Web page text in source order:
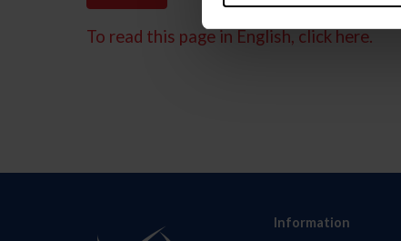
To read this page in English, click here.
Information